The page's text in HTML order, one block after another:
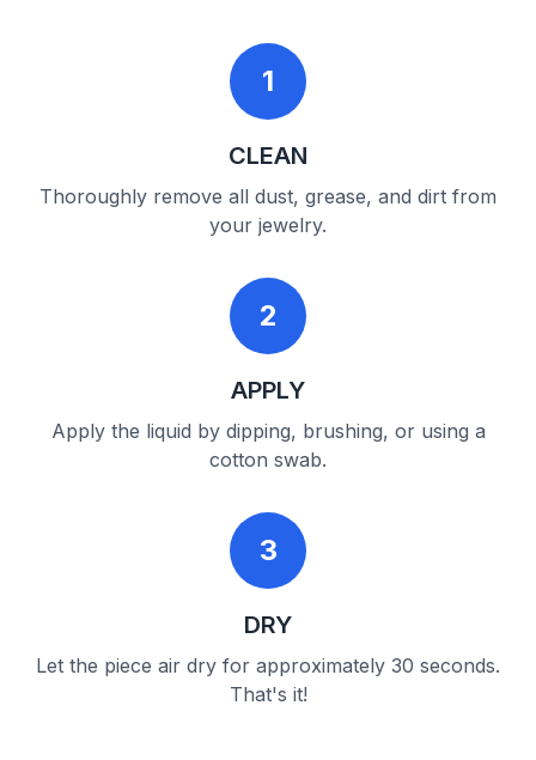
1
CLEAN
Thoroughly remove all dust, grease, and dirt from
your jewelry.
2
APPLY
Apply the liquid by dipping, brushing, or using a
cotton swab.
3
DRY
Let the piece air dry for approximately 30 seconds.
That's it!